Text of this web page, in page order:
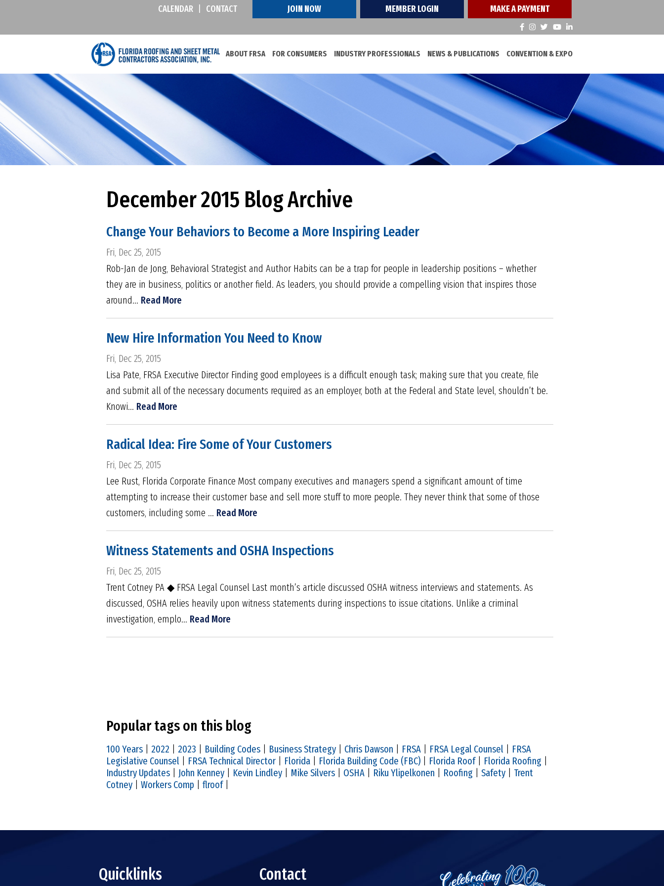
CALENDAR CONTACT JOIN NOW MEMBER LOGIN MAKE A PAYMENT
ABOUT FRSA FOR CONSUMERS INDUSTRY PROFESSIONALS NEWS & PUBLICATIONS CONVENTION & EXPO
December 2015 Blog Archive
Change Your Behaviors to Become a More Inspiring Leader
Fri, Dec 25, 2015
Rob-Jan de Jong, Behavioral Strategist and Author Habits can be a trap for people in leadership positions – whether
they are in business, politics or another field. As leaders, you should provide a compelling vision that inspires those
around... Read More
New Hire Information You Need to Know
Fri, Dec 25, 2015
Lisa Pate, FRSA Executive Director Finding good employees is a difficult enough task; making sure that you create, file
and submit all of the necessary documents required as an employer, both at the Federal and State level, shouldn’t be.
Knowi... Read More
Radical Idea: Fire Some of Your Customers
Fri, Dec 25, 2015
Lee Rust, Florida Corporate Finance Most company executives and managers spend a significant amount of time
attempting to increase their customer base and sell more stuff to more people. They never think that some of those
customers, including some ... Read More
Witness Statements and OSHA Inspections
Fri, Dec 25, 2015
Trent Cotney PA ◆ FRSA Legal Counsel Last month’s article discussed OSHA witness interviews and statements. As
discussed, OSHA relies heavily upon witness statements during inspections to issue citations. Unlike a criminal
investigation, emplo... Read More
Popular tags on this blog
100 Years 2022 2023 Building Codes Business Strategy Chris Dawson FRSA FRSA Legal Counsel
FRSA
Legislative Counsel
FRSA Technical Director Florida Florida Building Code (FBC) Florida Roof| Florida Roofing
Industry Updates
John Kenney Kevin Lindley Mike Silvers OSHA Riku Ylipelkonen Roofing Safety
Trent
Cotney
Workers Comp flroof|
Quicklinks Contact